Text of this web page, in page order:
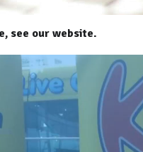
see our website.